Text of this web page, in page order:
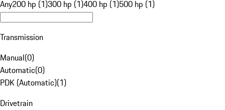
Any200 hp (1)300 hp (1)400 hp (1)500 hp (1)
Transmission
Manual(0)
Automatic(0)
PDK (Automatic)(1)
Drivetrain